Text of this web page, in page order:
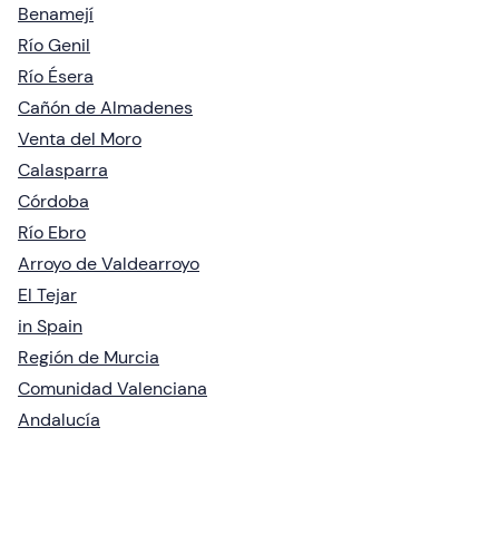
Benamejí
Río Genil
Río Ésera
Cañón de Almadenes
Venta del Moro
Calasparra
Córdoba
Río Ebro
Arroyo de Valdearroyo
El Tejar
in Spain
Región de Murcia
Comunidad Valenciana
Andalucía